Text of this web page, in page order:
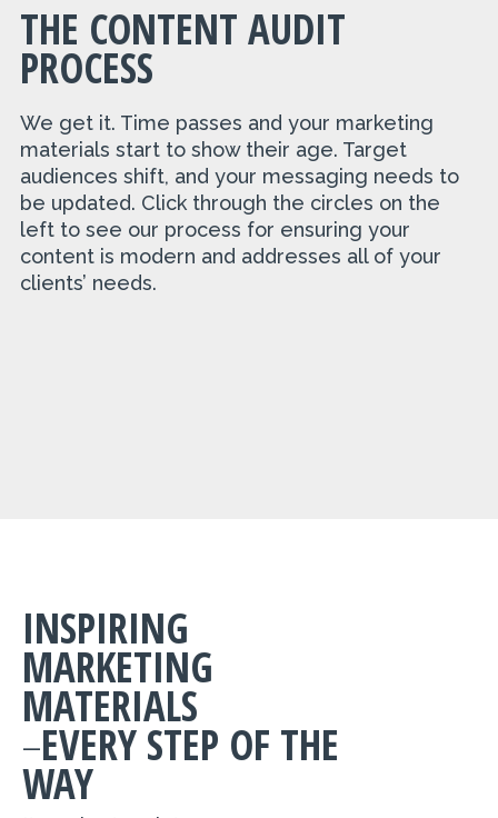
THE CONTENT AUDIT
PROCESS
We get it. Time passes and your marketing
materials start to show their age. Target
audiences shift, and your messaging needs to
be updated. Click through the circles on the
left to see our process for ensuring your
content is modern and addresses all of your
clients’ needs.
INSPIRING
MARKETING
MATERIALS
–EVERY STEP OF THE
WAY